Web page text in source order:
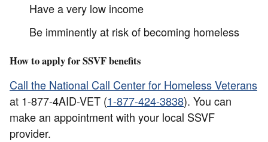
Have a very low income
Be imminently at risk of becoming homeless
How to apply for SSVF benefits
Call the National Call Center for Homeless Veterans
at 1-877-4AID-VET (1-877-424-3838). You can
make an appointment with your local SSVF
provider.